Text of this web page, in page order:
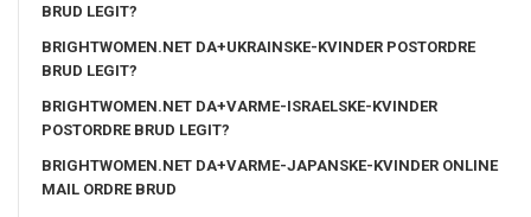
BRUD LEGIT?
BRIGHTWOMEN.NET DA+UKRAINSKE-KVINDER POSTORDRE
BRUD LEGIT?
BRIGHTWOMEN.NET DA+VARME-ISRAELSKE-KVINDER
POSTORDRE BRUD LEGIT?
BRIGHTWOMEN.NET DA+VARME-JAPANSKE-KVINDER ONLINE
MAIL ORDRE BRUD